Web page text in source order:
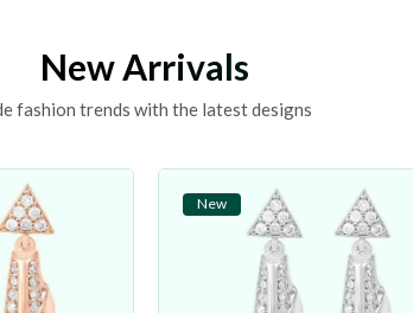
New Arrivals
fashion trends with the latest designs
New